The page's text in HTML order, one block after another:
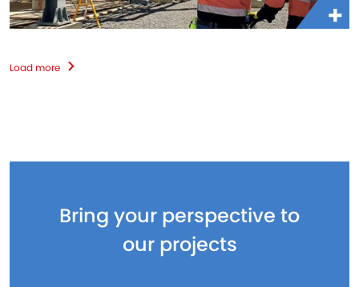
Load more
Bring your perspective to
our projects